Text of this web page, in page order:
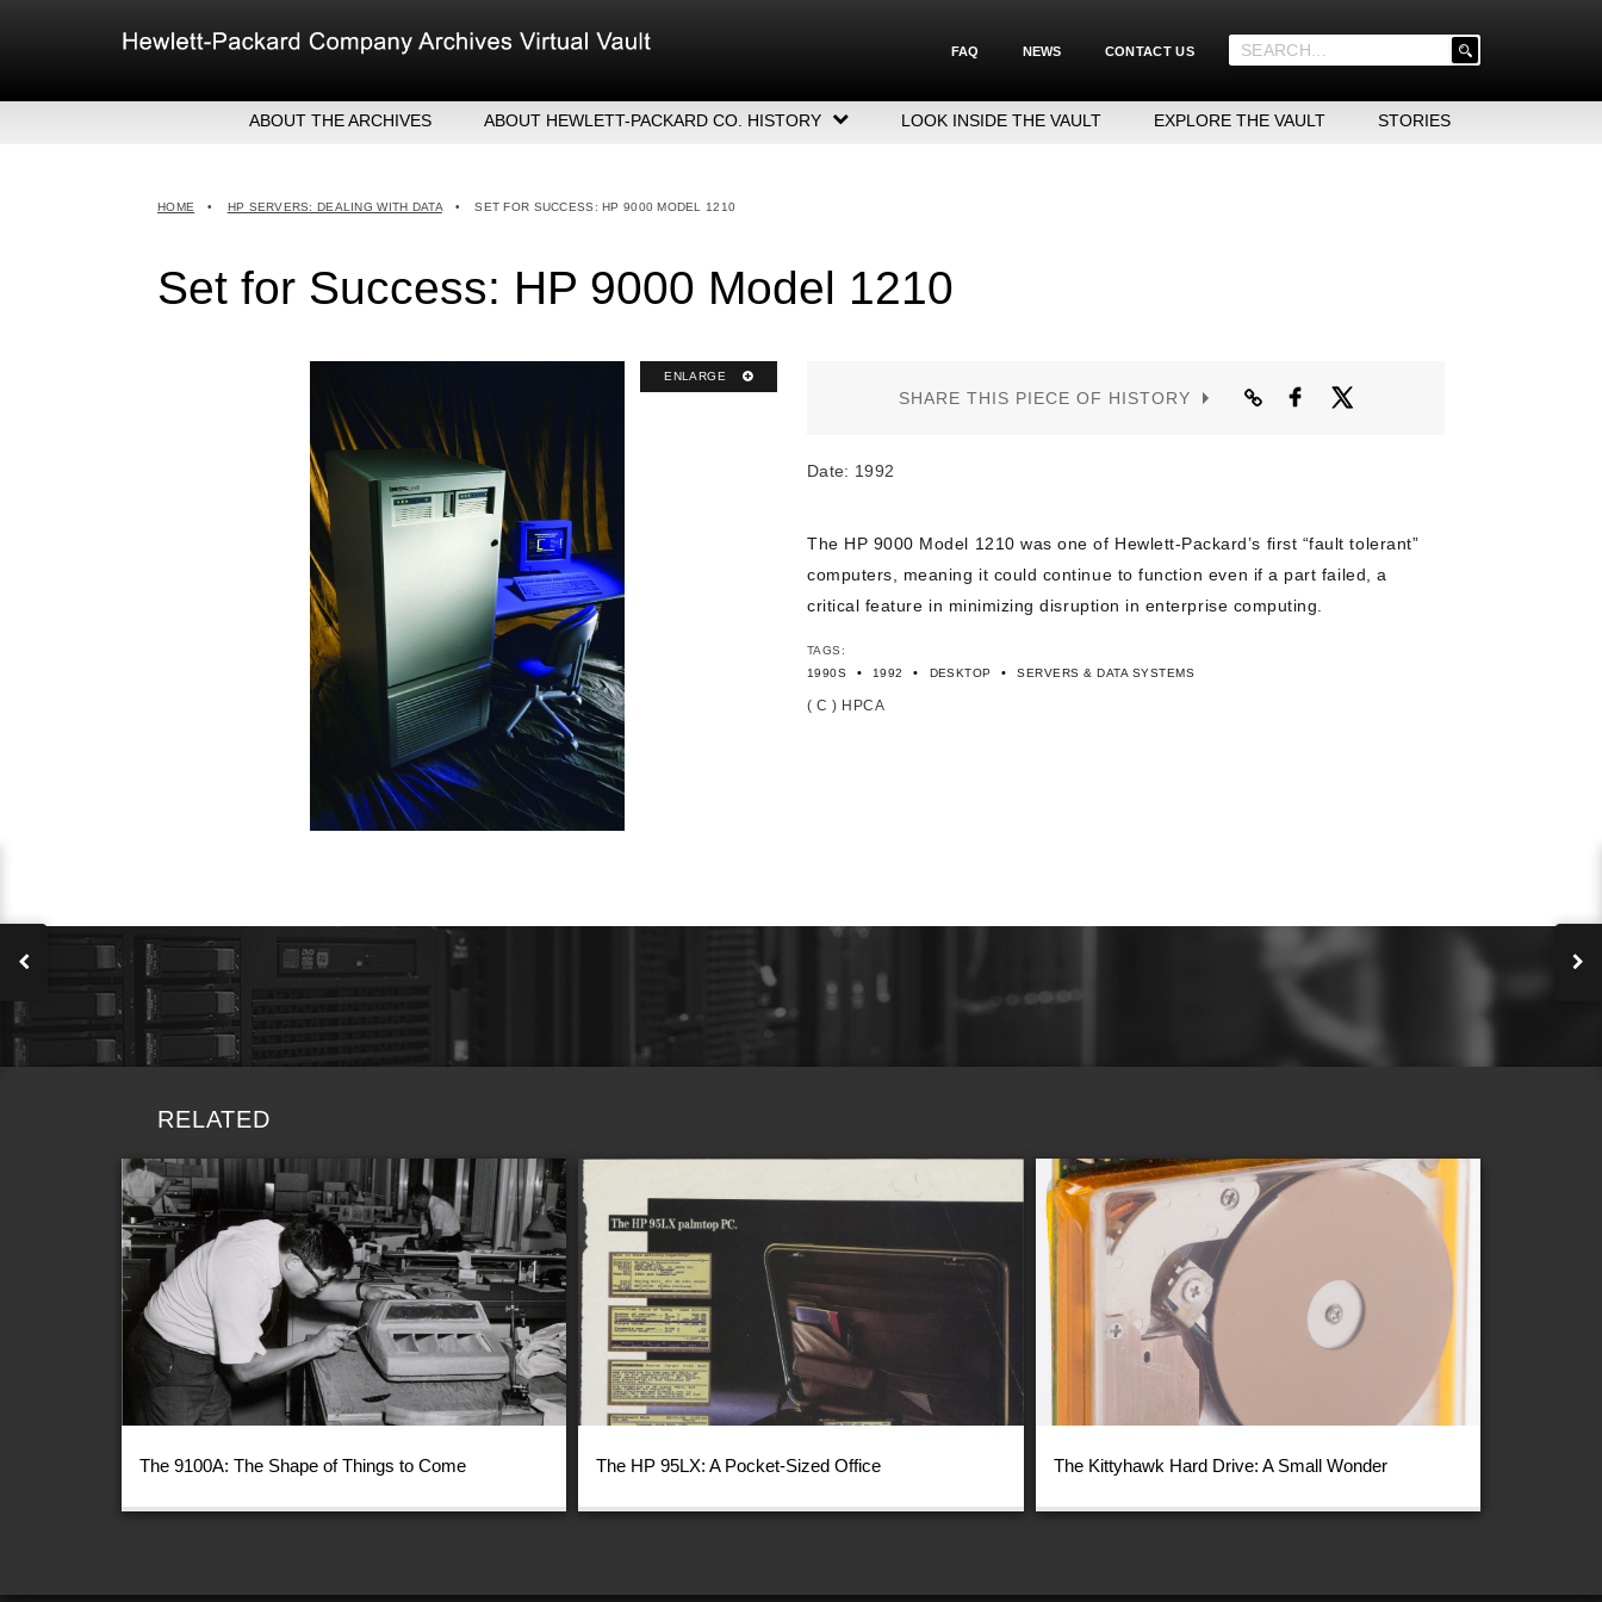
FAQ NEWS CONTACT US
.
for:')
ABOUT THE ARCHIVES ABOUT HEWLETT-PACKARD CO. HISTORY
EXECUTIVE LEADERSHIP
LOOK INSIDE THE VAULT EXPLORE THE VAULT STORIES
HOME • HP SERVERS: DEALING WITH DATA • SET FOR SUCCESS: HP 9000 MODEL 1210
Set for Success: HP 9000 Model 1210
ENLARGE
SHARE THIS PIECE OF HISTORY
Date: 1992
The HP 9000 Model 1210 was one of Hewlett-Packard’s first “fault tolerant”
computers, meaning it could continue to function even if a part failed, a
critical feature in minimizing disruption in enterprise computing.
TAGS:
1990S
• 1992 • DESKTOP • SERVERS & DATA SYSTEMS
( C ) HPCA
RELATED
The 9100A: The Shape of Things to Come The HP 95LX: A Pocket-Sized Office The Kittyhawk Hard Drive: A Small Wonder